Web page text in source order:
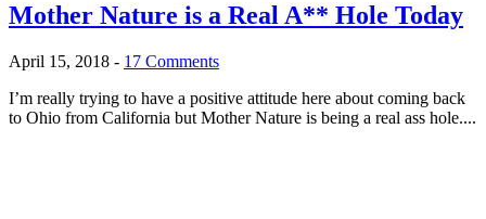
Mother Nature is a Real A** Hole Today
April 15, 2018 - 17 Comments
I’m really trying to have a positive attitude here about coming back
to Ohio from California but Mother Nature is being a real ass hole....